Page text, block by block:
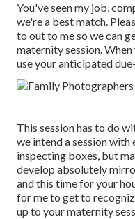
You've seen my job,
we're a best match.
to out to me so we can
maternity session. When
use your anticipated
This session has to do
we intend a session with
inspecting boxes, but
develop absolutely
and this time for your
for me to get to
up to your maternity